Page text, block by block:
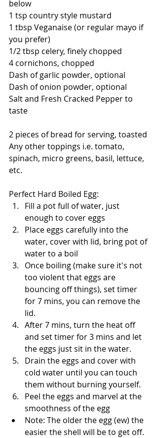
below
1 tsp country style mustard
1 tbsp Veganaise (or regular mayo if
you prefer)
1/2 tbsp celery, finely chopped
4 cornichons, chopped
Dash of garlic powder, optional
Dash of onion powder, optional
Salt and Fresh Cracked Pepper to
taste
2 pieces of bread for serving, toasted
Any other toppings i.e. tomato,
spinach, micro greens, basil, lettuce,
etc.
Perfect Hard Boiled Egg:
Fill a pot full of water, just
enough to cover eggs
Place eggs carefully into the
water, cover with lid, bring pot of
water to a boil
Once boiling (make sure it's not
too violent that eggs are
bouncing off things), set timer
for 7 mins, you can remove the
lid.
After 7 mins, turn the heat off
and set timer for 3 mins and let
the eggs just sit in the water.
Drain the eggs and cover with
cold water until you can touch
them without burning yourself.
Peel the eggs and marvel at the
smoothness of the egg
Note: The older the egg (ew) the
easier the shell will be to get off.